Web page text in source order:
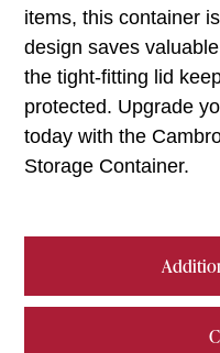
items, this container
design saves
the tight-fitting lid
protected. Upgrade
today with the
Storage Container.